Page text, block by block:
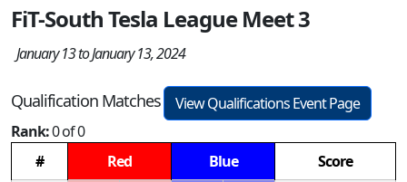
FiT-South Tesla League Meet 3
January 13 to January 13, 2024
Qualification Matches
View Qualifications Event Page
Rank:0 of 0
#
Red Blue
Score